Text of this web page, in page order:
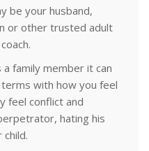
be your husband,
or other trusted adult
family member it can
with how you feel
feel conflict and
hating his